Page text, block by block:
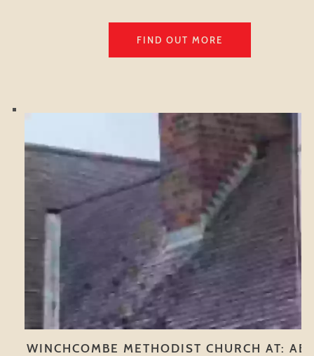
FIND OUT MORE
WINCHCOMBE METHODIST CHURCH AT: